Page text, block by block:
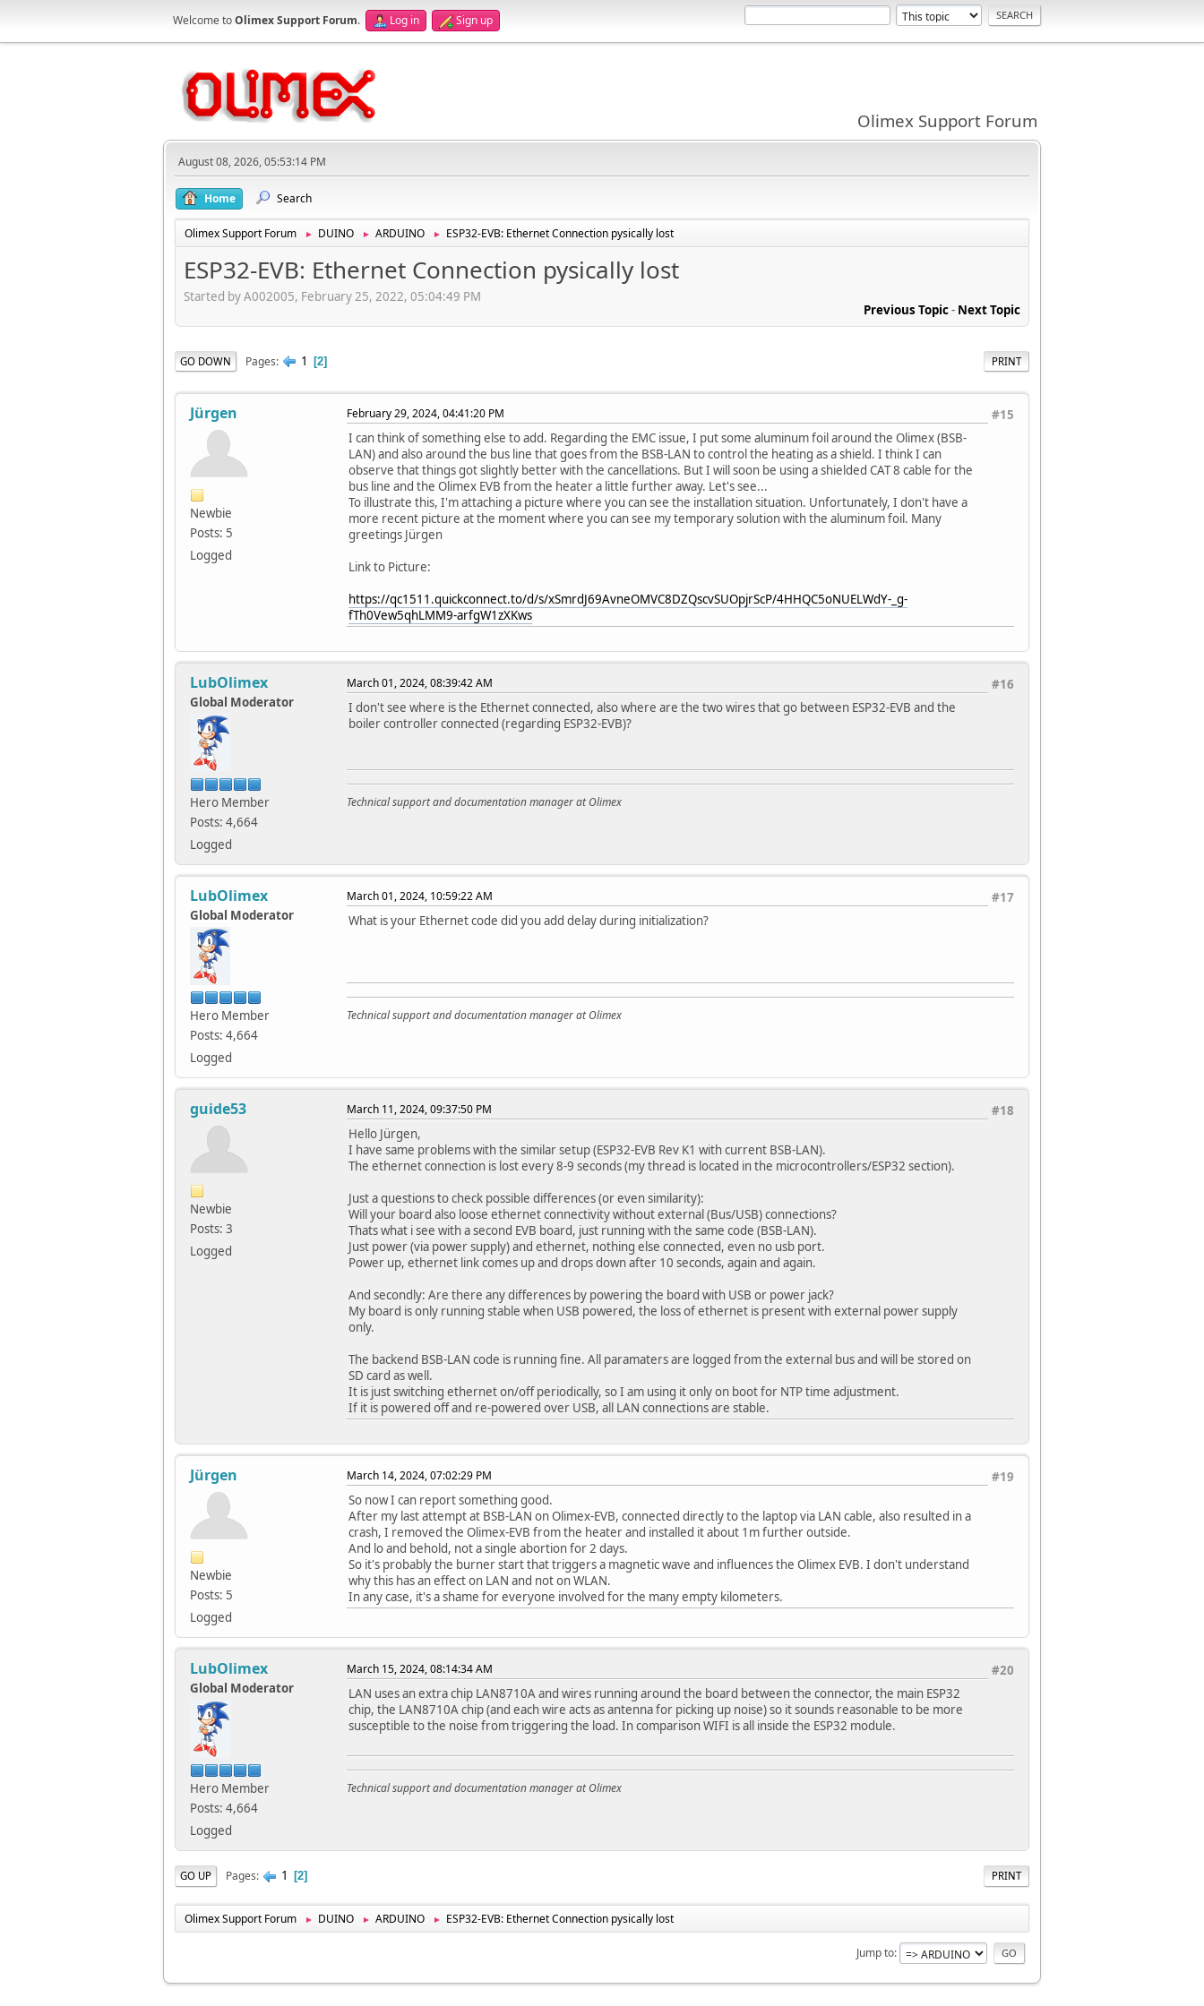
Welcome toOlimex Support Forum. Log in Sign up
Olimex Support Forum
August 08, 2026, 05:53:14 PM
Home Search
Olimex Support Forum ► DUINO ► ARDUINO ► ESP32-EVB: Ethernet Connection pysically lost
ESP32-EVB: Ethernet Connection pysically lost
Started by A002005, February 25, 2022, 05:04:49 PM
Previous Topic- Next Topic
PRINT
GO DOWN Pages 1 2
Jürgen
Newbie
Posts: 5
Logged
#15
February 29, 2024, 04:41:20 PM
I can think of something else to add. Regarding the EMC issue, I put some aluminum foil around the Olimex (BSB-
LAN) and also around the bus line that goes from the BSB-LAN to control the heating as a shield. I think I can
observe that things got slightly better with the cancellations. But I will soon be using a shielded CAT 8 cable for the
bus line and the Olimex EVB from the heater a little further away. Let's see...
To illustrate this, I'm attaching a picture where you can see the installation situation. Unfortunately, I don't have a
more recent picture at the moment where you can see my temporary solution with the aluminum foil. Many
greetings Jürgen
Link to Picture:
https://qc1511.quickconnect.to/d/s/xSmrdJ69AvneOMVC8DZQscvSUOpjrScP/4HHQC5oNUELWdY-_g-
fTh0Vew5qhLMM9-arfgW1zXKws
LubOlimex
Global Moderator
Hero Member
Posts: 4,664
Logged
#16
March 01, 2024, 08:39:42 AM
I don't see where is the Ethernet connected, also where are the two wires that go between ESP32-EVB and the
boiler controller connected (regarding ESP32-EVB)?
Technical support and documentation manager at Olimex
LubOlimex
Global Moderator
Hero Member
Posts: 4,664
Logged
#17
March 01, 2024, 10:59:22 AM
What is your Ethernet code did you add delay during initialization?
Technical support and documentation manager at Olimex
guide53
Newbie
Posts: 3
Logged
#18
March 11, 2024, 09:37:50 PM
Hello Jürgen,
I have same problems with the similar setup (ESP32-EVB Rev K1 with current BSB-LAN).
The ethernet connection is lost every 8-9 seconds (my thread is located in the microcontrollers/ESP32 section).
Just a questions to check possible differences (or even similarity):
Will your board also loose ethernet connectivity without external (Bus/USB) connections?
Thats what i see with a second EVB board, just running with the same code (BSB-LAN).
Just power (via power supply) and ethernet, nothing else connected, even no usb port.
Power up, ethernet link comes up and drops down after 10 seconds, again and again.
And secondly: Are there any differences by powering the board with USB or power jack?
My board is only running stable when USB powered, the loss of ethernet is present with external power supply
only.
The backend BSB-LAN code is running fine. All paramaters are logged from the external bus and will be stored on
SD card as well.
It is just switching ethernet on/off periodically, so I am using it only on boot for NTP time adjustment.
If it is powered off and re-powered over USB, all LAN connections are stable.
Jürgen
Newbie
Posts: 5
Logged
#19
March 14, 2024, 07:02:29 PM
So now I can report something good.
After my last attempt at BSB-LAN on Olimex-EVB, connected directly to the laptop via LAN cable, also resulted in a
crash, I removed the Olimex-EVB from the heater and installed it about 1m further outside.
And lo and behold, not a single abortion for 2 days.
So it's probably the burner start that triggers a magnetic wave and influences the Olimex EVB. I don't understand
why this has an effect on LAN and not on WLAN.
In any case, it's a shame for everyone involved for the many empty kilometers.
LubOlimex
Global Moderator
Hero Member
Posts: 4,664
Logged
#20
March 15, 2024, 08:14:34 AM
LAN uses an extra chip LAN8710A and wires running around the board between the connector, the main ESP32
chip, the LAN8710A chip (and each wire acts as antenna for picking up noise) so it sounds reasonable to be more
susceptible to the noise from triggering the load. In comparison WIFI is all inside the ESP32 module.
Technical support and documentation manager at Olimex
PRINT
GO UP Pages 1 2
Olimex Support Forum ► DUINO ► ARDUINO ► ESP32-EVB: Ethernet Connection pysically lost
Jump to